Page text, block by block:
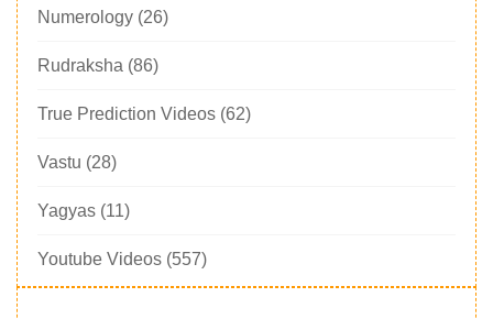
Numerology (26)
Rudraksha (86)
True Prediction Videos (62)
Vastu (28)
Yagyas (11)
Youtube Videos (557)